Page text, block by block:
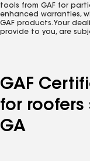
tools from GAF for
enhanced warranties,
GAF products. Your
provide to you, are
GAF
for roofers
GA